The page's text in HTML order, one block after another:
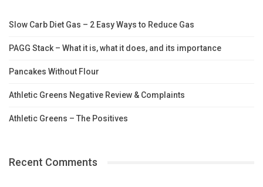
Slow Carb Diet Gas – 2 Easy Ways to Reduce Gas
PAGG Stack – What it is, what it does, and its importance
Pancakes Without Flour
Athletic Greens Negative Review & Complaints
Athletic Greens – The Positives
Recent Comments